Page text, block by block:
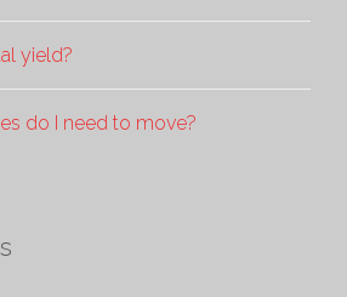
yield?
do I need to move?